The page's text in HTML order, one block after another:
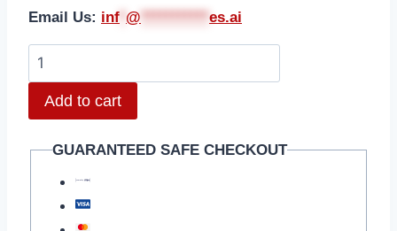
Email Us: inf @ *********** es.ai
Add to cart
GUARANTEED SAFE CHECKOUT